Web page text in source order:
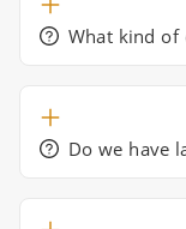
What kind of
Do we have